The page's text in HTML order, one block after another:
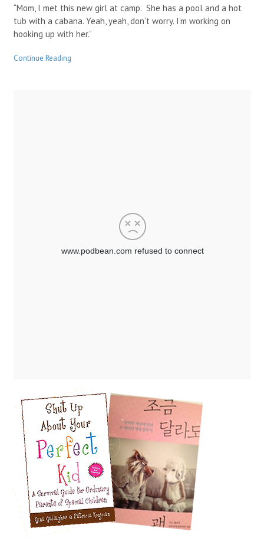
“Mom, I met this new girl at camp. She has a pool and a hot
tub with a cabana. Yeah, yeah, don’t worry. I’m working on
hooking up with her.”
Continue Reading